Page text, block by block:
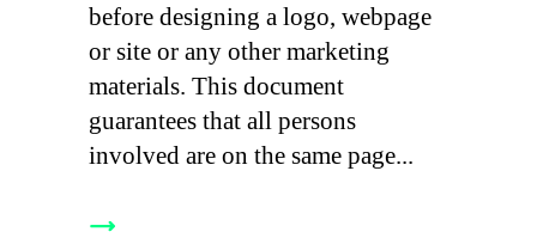
before designing a logo, webpage
or site or any other marketing
materials. This document
guarantees that all persons
involved are on the same page